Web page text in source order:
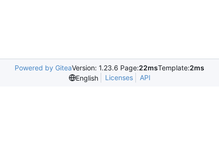
Powered by GiteaVersion: 1.23.6 Page:22msTemplate:2ms
English
Licenses API